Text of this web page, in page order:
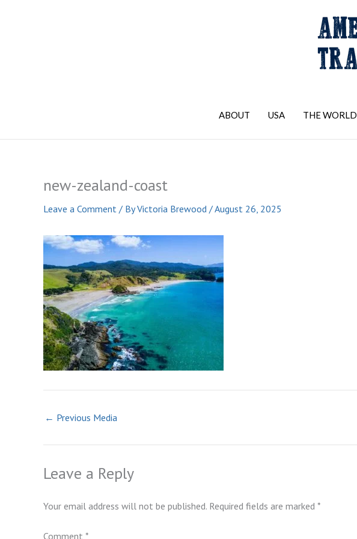
ABOUT USA THE WORLD
new-zealand-coast
Leave a Comment / ByVictoria Brewood /August 26, 2025
← Previous Media
Leave a Reply
Your email address will not be published. Required fields are marked *
Comment *